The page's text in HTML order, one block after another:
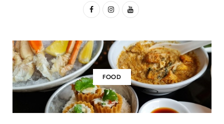
F
c
e
b
o
o
I
s
t
a
g
r
Y
u
T
u
b
e
FOOD